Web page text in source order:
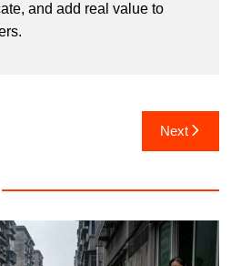
and add real value to
Next